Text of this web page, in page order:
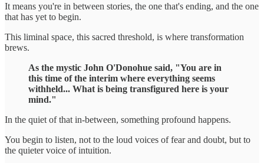
It means you're in between stories, the one that's ending, and the one
that has yet to begin.
This liminal space, this sacred threshold, is where transformation
brews.
As the mystic John O'Donohue said, "You are in
this time of the interim where everything seems
withheld... What is being transfigured here is your
mind."
In the quiet of that in-between, something profound happens.
You begin to listen, not to the loud voices of fear and doubt, but to
the quieter voice of intuition.